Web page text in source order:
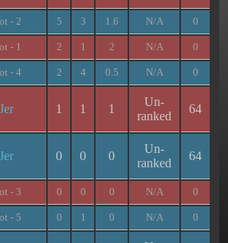
- 2 5 3 1.6 N/A 0
- 1 2 1 2 N/A 0
- 4 2 4 0.5 N/A 0
Jer 1 1 1
Un-
ranked
64
Jer 0 0 0
Un-
ranked
64
- 3 0 0 0 N/A 0
- 5 0 1 0 N/A 0